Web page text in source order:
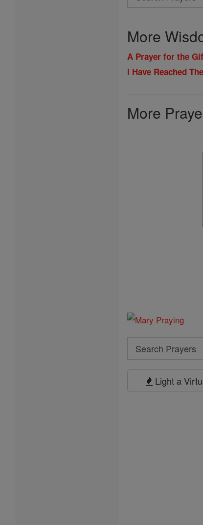
Search
More
A Prayer for the
I Have Reached
More
Search
Search
Prayers
Light a